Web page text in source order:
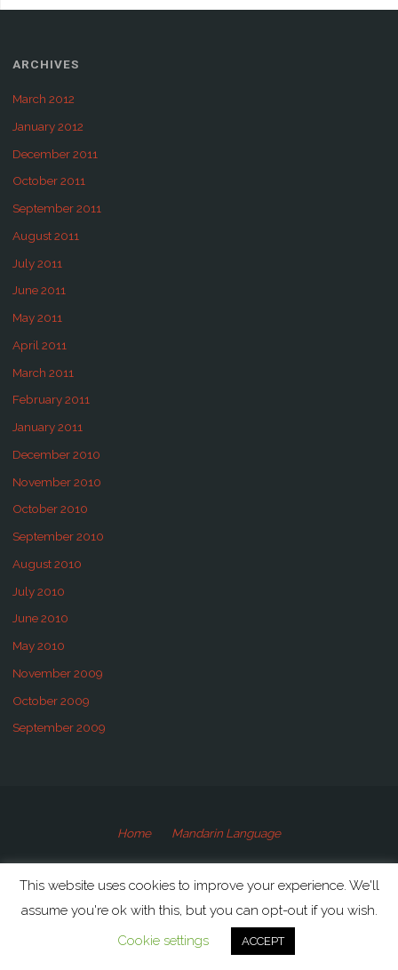
ARCHIVES
March 2012
January 2012
December 2011
October 2011
September 2011
August 2011
July 2011
June 2011
May 2011
April 2011
March 2011
February 2011
January 2011
December 2010
November 2010
October 2010
September 2010
August 2010
July 2010
June 2010
May 2010
November 2009
October 2009
September 2009
Home Mandarin Language
©2009-2020 Speaking Mandarin
This website uses cookies to improve your experience. We'll
assume you're ok with this, but you can opt-out if you wish.
Cookie settings
ACCEPT